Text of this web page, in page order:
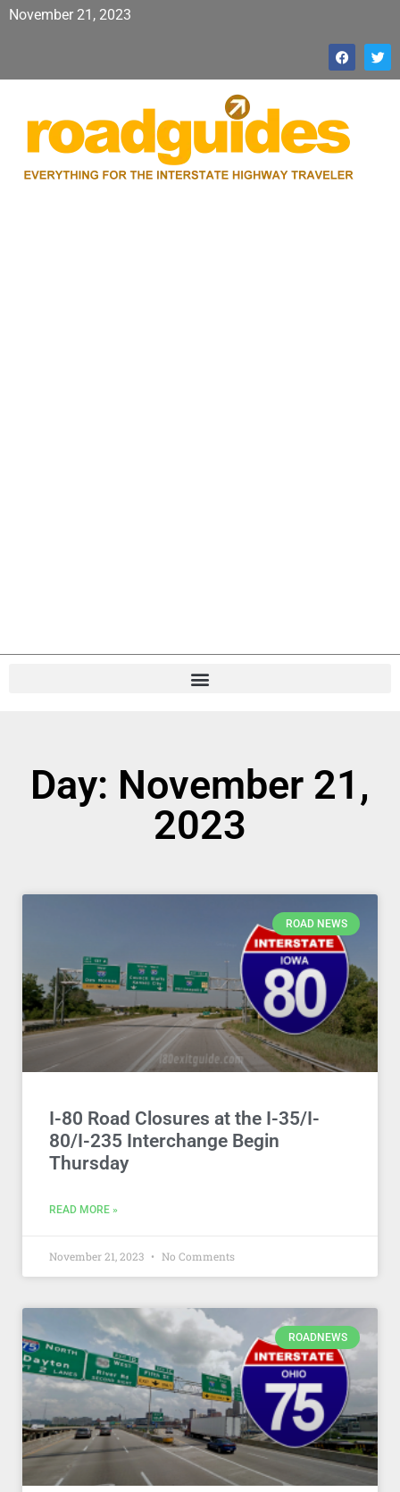
November 21, 2023
Day: November 21,
2023
ROAD NEWS
I-80 Road Closures at the I-35/I-
80/I-235 Interchange Begin
Thursday
READ MORE »
November 21, 2023 No Comments
ROADNEWS